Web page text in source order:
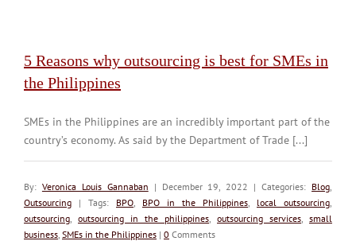
5 Reasons why outsourcing is best for SMEs in
the Philippines
SMEs in the Philippines are an incredibly important part of the
country’s economy. As said by the Department of Trade [...]
By: Veronica Louis Gannaban | December 19, 2022 | Categories: Blog
Outsourcing | Tags: BPO BPO in the Philippines local outsourcing
outsourcing
outsourcing in the philippines outsourcing services
small
business SMEs in the Philippines | 0 Comments